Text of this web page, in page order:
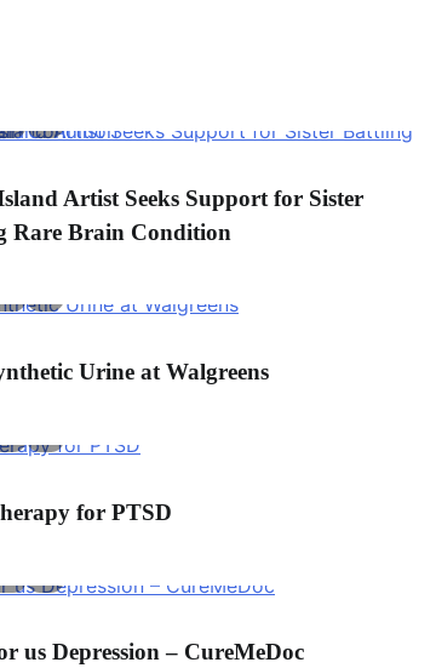
Artist Seeks Support for Sister
Rare Brain Condition
Urine at Walgreens
for PTSD
us Depression – CureMeDoc
CureMeDoc.com Website?
an*are required